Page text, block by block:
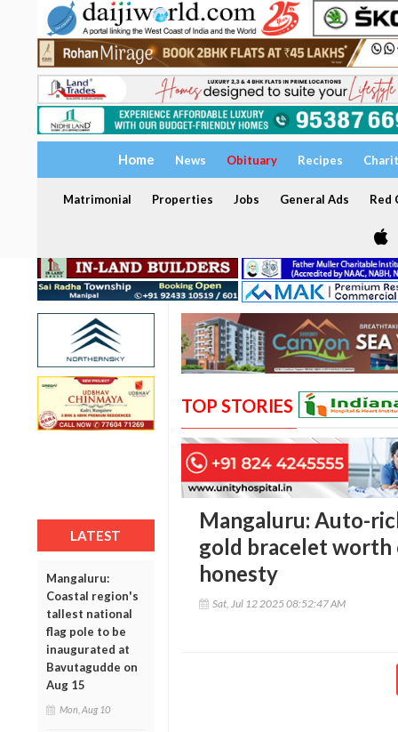
Home News Obituary Recipes
Matrimonial Properties Jobs General Ads Red
LATEST
Mangaluru:
Coastal region's
tallest national
flag pole to be
inaugurated at
Bavutagudde on
Aug 15
Mon, Aug 10
TOP STORIES
Mangaluru: Auto-
gold bracelet worth
honesty
Sat, Jul 12 2025 08:52:47 AM